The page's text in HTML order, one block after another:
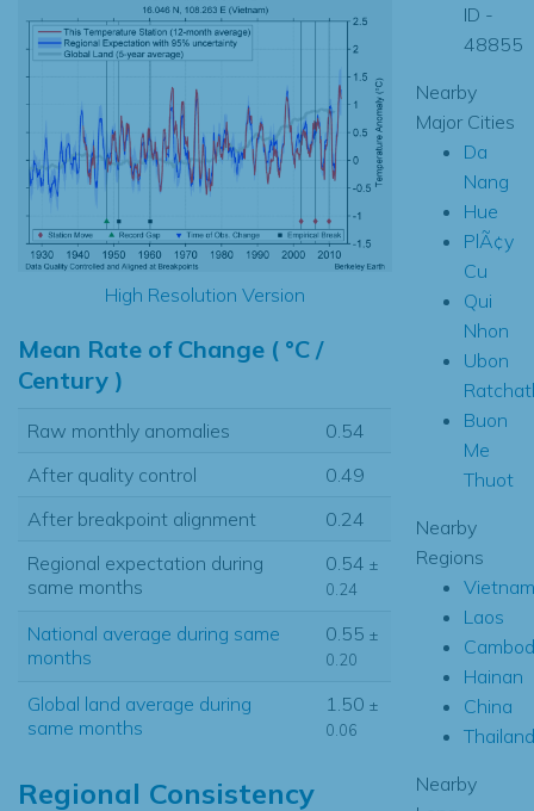
High Resolution Version
Mean Rate of Change ( °C /
Century )
Raw monthly anomalies
0.54
After quality control
0.49
After breakpoint alignment
0.24
Regional expectation during
same months
0.54 ±
0.24
National average during same
months
0.55 ±
0.20
Global land average during
same months
1.50 ±
0.06
Regional Consistency
ID -
48855
Nearby
Major Cities
Da
Nang
Hue
PlÃ¢y
Cu
Qui
Nhon
Ubon
Buon
Me
Thuot
Nearby
Regions
Vietnam
Laos
Hainan
China
Thailand
Nearby